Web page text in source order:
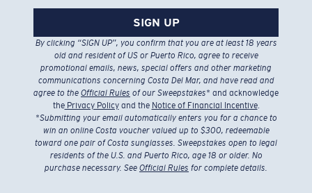
SIGN UP
By clicking “SIGN UP”, you confirm that you are at least 18 years
old and resident of US or Puerto Rico, agree to receive
promotional emails, news, special offers and other marketing
communications concerning Costa Del Mar, and have read and
agree to the Official Rules of our Sweepstakes* and acknowledge
thePrivacy Policyand the Notice of Financial Incentive.
*Submitting your email automatically enters you for a chance to
win an online Costa voucher valued up to $300, redeemable
toward one pair of Costa sunglasses. Sweepstakes open to legal
residents of the U.S. and Puerto Rico, age 18 or older. No
purchase necessary. See Official Rules for complete details.